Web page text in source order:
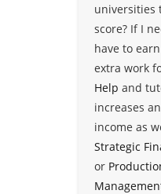
universities
score? If I
have to
extra work
Help and
increases
income as
Strategic
or